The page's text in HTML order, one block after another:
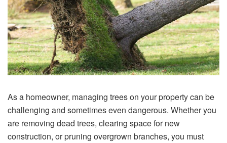
As a homeowner, managing trees on your property can be
challenging and sometimes even dangerous. Whether you
are removing dead trees, clearing space for new
construction, or pruning overgrown branches, you must